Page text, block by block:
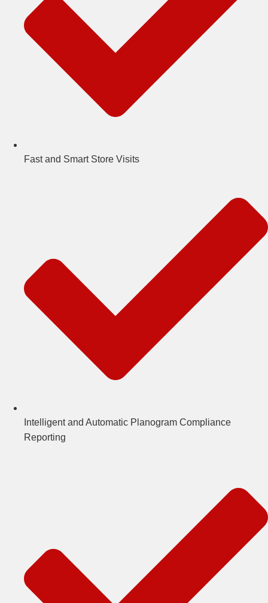
Fast and Smart Store Visits
Intelligent and Automatic Planogram Compliance
Reporting